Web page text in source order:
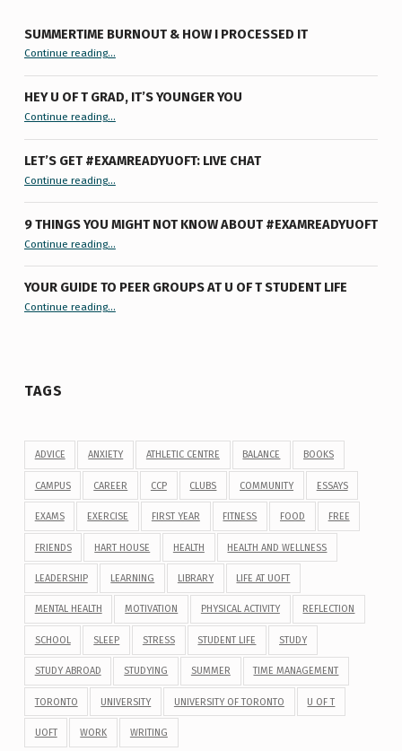
SUMMERTIME BURNOUT & HOW I PROCESSED IT
Continue reading“Summertime Burnout & How I Processed It”…
HEY U OF T GRAD, IT’S YOUNGER YOU
Continue reading“Hey U of T Grad, It’s Younger You ”
…
LET’S GET #EXAMREADYUOFT: LIVE CHAT
Continue reading“Let’s Get #ExamReadyUofT: Live Chat”
…
9 THINGS YOU MIGHT NOT KNOW ABOUT #EXAMREADYUOFT
Continue reading“9 things you might not know about #ExamReadyUofT”
…
YOUR GUIDE TO PEER GROUPS AT U OF T STUDENT LIFE
Continue reading“Your Guide to Peer Groups at U of T Student Life”
…
TAGS
ADVICE ANXIETY ATHLETIC CENTRE BALANCE BOOKS
CAMPUS CAREER CCP CLUBS COMMUNITY ESSAYS
EXAMS EXERCISE FIRST YEAR FITNESS FOOD FREE
FRIENDS HART HOUSE HEALTH HEALTH AND WELLNESS
LEADERSHIP LEARNING LIBRARY LIFE AT UOFT
MENTAL HEALTH MOTIVATION PHYSICAL ACTIVITY REFLECTION
SCHOOL SLEEP STRESS STUDENT LIFE STUDY
STUDY ABROAD STUDYING SUMMER TIME MANAGEMENT
TORONTO UNIVERSITY UNIVERSITY OF TORONTO U OF T
UOFT WORK WRITING